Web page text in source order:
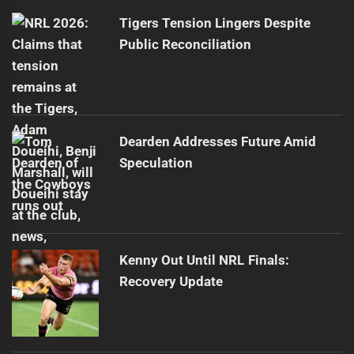
post:
Tigers Tension Lingers Despite
Public Reconciliation
Dearden Addresses Future Amid
Speculation
Kenny Out Until NRL Finals:
Recovery Update